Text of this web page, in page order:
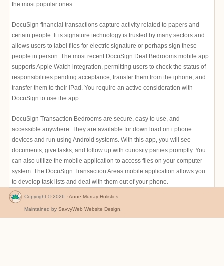
the most popular ones.
DocuSign financial transactions capture activity related to papers and
certain people. It is signature technology is trusted by many sectors and
allows users to label files for electric signature or perhaps sign these
people in person. The most recent DocuSign Deal Bedrooms mobile app
supports Apple Watch integration, permitting users to check the status of
responsibilities pending acceptance, transfer them from the iphone, and
transfer them to their iPad. You require an active consideration with
DocuSign to use the app.
DocuSign Transaction Bedrooms are secure, easy to use, and
accessible anywhere. They are available for down load on i phone
devices and run using Android systems. With this app, you will see
documents, give tasks, and follow up with curiosity parties promptly. You
can also utilize the mobile application to access files on your computer
system. The DocuSign Transaction Areas mobile application allows you
to develop task lists and deal with them out of your phone.
Copyright © 2026 · Anne Murray Holistics
Maintained by SavvyWeb Website Design